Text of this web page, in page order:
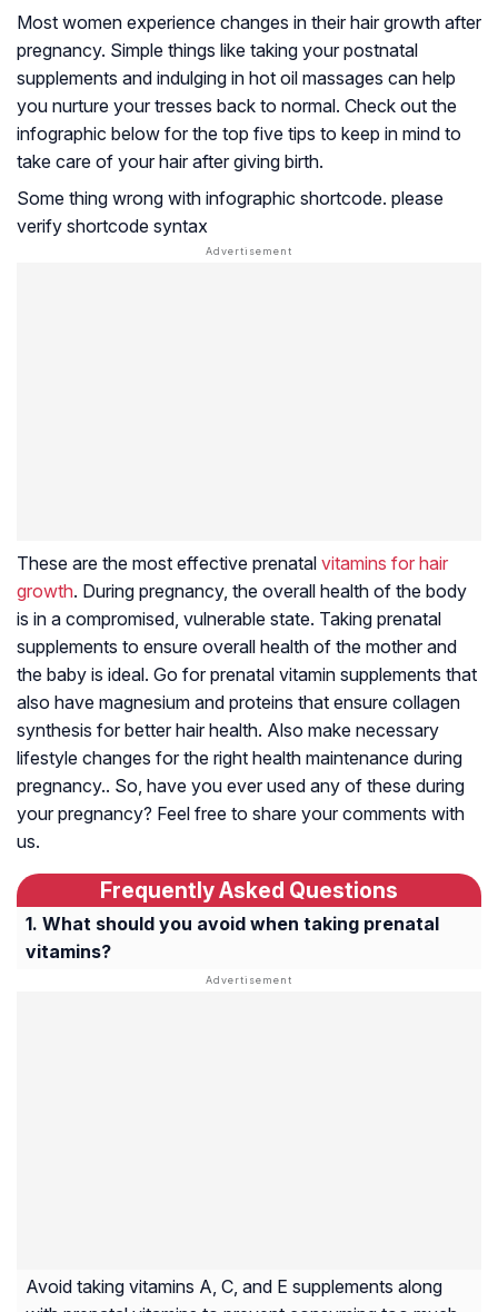
Most women experience changes in their hair growth after
pregnancy. Simple things like taking your postnatal
supplements and indulging in hot oil massages can help
you nurture your tresses back to normal. Check out the
infographic below for the top five tips to keep in mind to
take care of your hair after giving birth.
Some thing wrong with infographic shortcode. please
verify shortcode syntax
These are the most effective prenatal vitamins for hair
growth. During pregnancy, the overall health of the body
is in a compromised, vulnerable state. Taking prenatal
supplements to ensure overall health of the mother and
the baby is ideal. Go for prenatal vitamin supplements that
also have magnesium and proteins that ensure collagen
synthesis for better hair health. Also make necessary
lifestyle changes for the right health maintenance during
pregnancy.. So, have you ever used any of these during
your pregnancy? Feel free to share your comments with
us.
Frequently Asked Questions
What should you avoid when taking prenatal
vitamins?
Avoid taking vitamins A, C, and E supplements along